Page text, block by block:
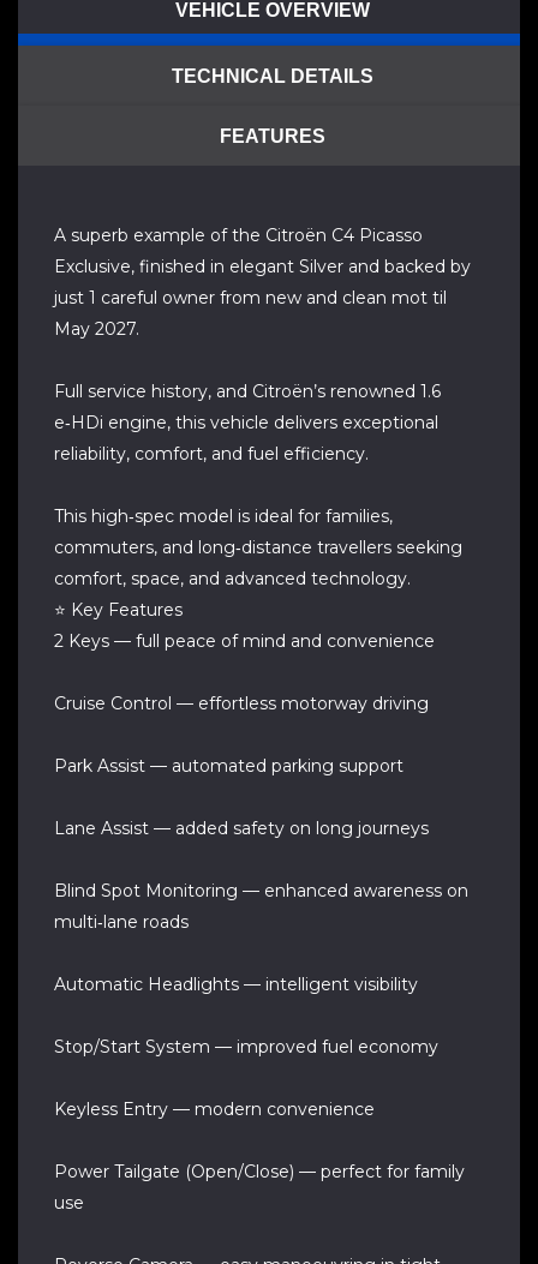
VEHICLE OVERVIEW
TECHNICAL DETAILS
FEATURES
A superb example of the Citroën C4 Picasso
Exclusive, finished in elegant Silver and backed by
just 1 careful owner from new and clean mot til
May 2027.
Full service history, and Citroën’s renowned 1.6
e‑HDi engine, this vehicle delivers exceptional
reliability, comfort, and fuel efficiency.
This high‑spec model is ideal for families,
commuters, and long‑distance travellers seeking
comfort, space, and advanced technology.
⭐ Key Features
2 Keys — full peace of mind and convenience
Cruise Control — effortless motorway driving
Park Assist — automated parking support
Lane Assist — added safety on long journeys
Blind Spot Monitoring — enhanced awareness on
multi‑lane roads
Automatic Headlights — intelligent visibility
Stop/Start System — improved fuel economy
Keyless Entry — modern convenience
Power Tailgate (Open/Close) — perfect for family
use